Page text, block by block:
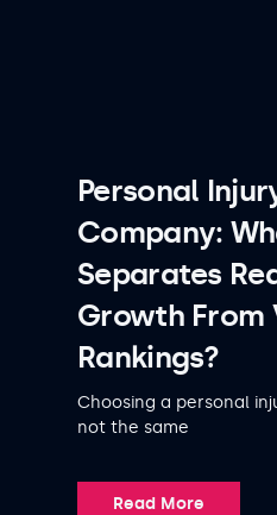
Personal
Company:
Separates
Growth From
Rankings?
Choosing a personal
not the same
Read More